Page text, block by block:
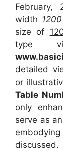
February,
width 1200
size of
type
detailed
or
Table
only
serve as
discussed.